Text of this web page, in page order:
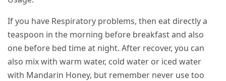
If you have Respiratory problems, then eat directly a
teaspoon in the morning before breakfast and also
one before bed time at night. After recover, you can
also mix with warm water, cold water or iced water
with Mandarin Honey, but remember never use too